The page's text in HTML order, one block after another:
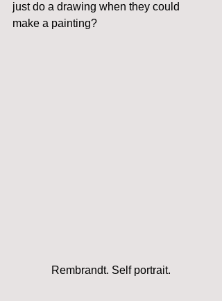
just do a drawing when they could
make a painting?
Rembrandt. Self portrait.